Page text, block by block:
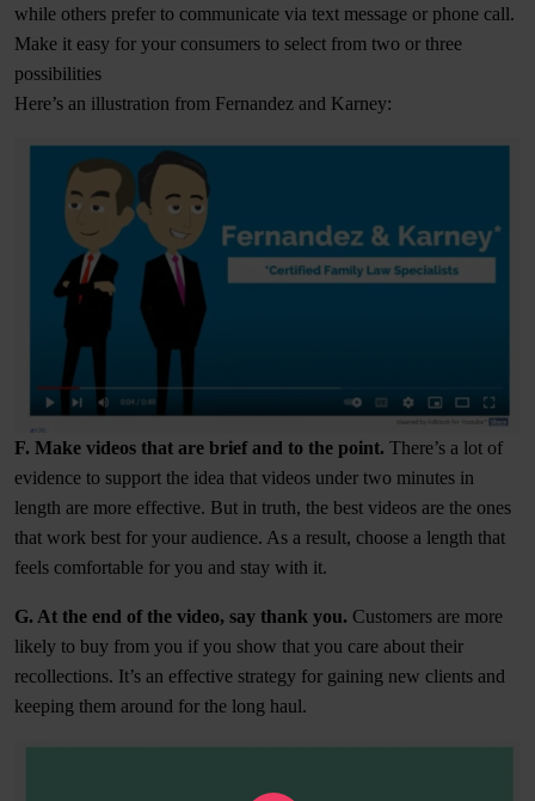
while others prefer to communicate via text message or phone call.
Make it easy for your consumers to select from two or three
possibilities
Here’s an illustration from Fernandez and Karney:
F. Make videos that are brief and to the point. There’s a lot of
evidence to support the idea that videos under two minutes in
length are more effective. But in truth, the best videos are the ones
that work best for your audience. As a result, choose a length that
feels comfortable for you and stay with it.
G. At the end of the video, say thank you. Customers are more
likely to buy from you if you show that you care about their
recollections. It’s an effective strategy for gaining new clients and
keeping them around for the long haul.